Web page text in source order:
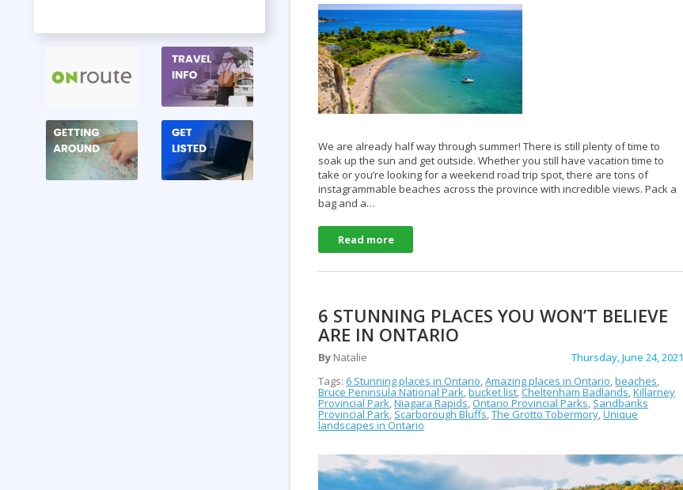
We are already half way through summer! There is still plenty of time to
soak up the sun and get outside. Whether you still have vacation time to
take or you’re looking for a weekend road trip spot, there are tons of
instagrammable beaches across the province with incredible views. Pack a
bag and a…
Read more
6 STUNNING PLACES YOU WON’T BELIEVE
ARE IN ONTARIO
By Natalie
Thursday, June 24, 2021
Tags: 6 Stunning places in Ontario,Amazing places in Ontario,beaches,
Bruce Peninsula National Park,bucket list,Cheltenham Badlands,Killarney
Provincial Park,Niagara Rapids,Ontario Provincial Parks, Sandbanks
Provincial Park, Scarborough Bluffs,The Grotto Tobermory,Unique
landscapes in Ontario